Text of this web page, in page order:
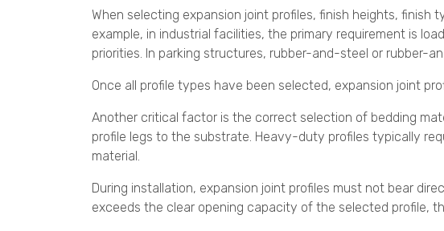
When selecting expansion joint profiles, finish heights,
example, in industrial facilities, the primary requirement is
priorities. In parking structures, rubber-and-steel or rubber-
Once all profile types have been selected, expansion joint
Another critical factor is the correct selection of bedding
profile legs to the substrate. Heavy-duty profiles typically
material.
During installation, expansion joint profiles must not bear
exceeds the clear opening capacity of the selected profile,